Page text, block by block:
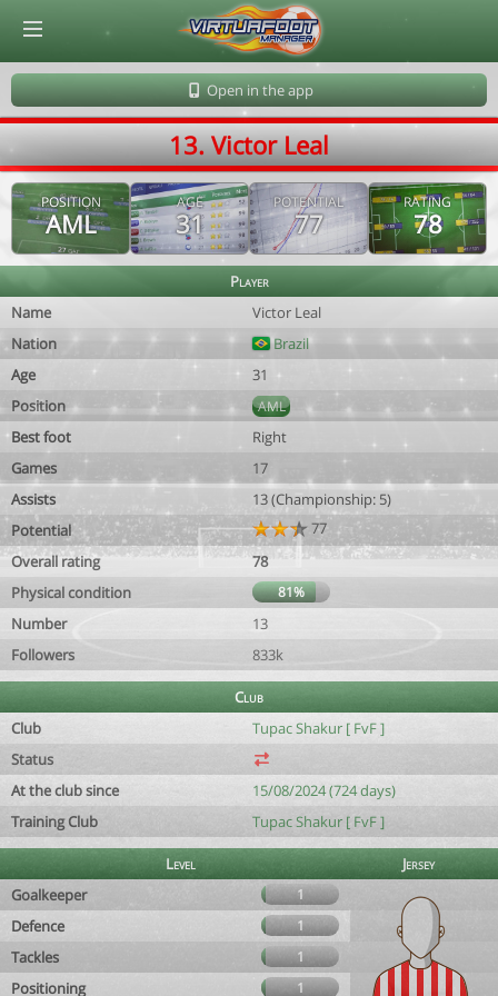
Open in the app
13. Victor Leal
POSITION
AML
AGE
31
POTENTIAL
77
RATING
78
Player
Name
Victor Leal
Nation
Brazil
Age
31
Position
AML
Best foot
Right
Games
17
Assists
13 (Championship: 5)
Potential
77
Overall rating
78
Physical condition
81%
Number
13
Followers
833k
Club
Club
Tupac Shakur [ FvF ]
Status
At the club since
15/08/2024 (724 days)
Training Club
Tupac Shakur [ FvF ]
Level
Jersey
Goalkeeper
1
Defence 1
Tackles 1
Positioning 1
© Virtuafoot Manager by Aymeric Le Corre 202608091600